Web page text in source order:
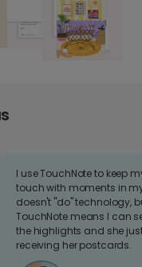
I use TouchNote to keep
touch with moments in
doesn't "do" technology,
TouchNote means I can
the highlights and she
receiving her postcards.